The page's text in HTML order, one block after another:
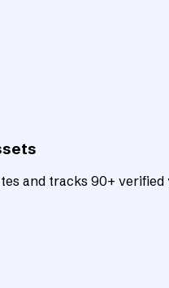
and tracks 90+